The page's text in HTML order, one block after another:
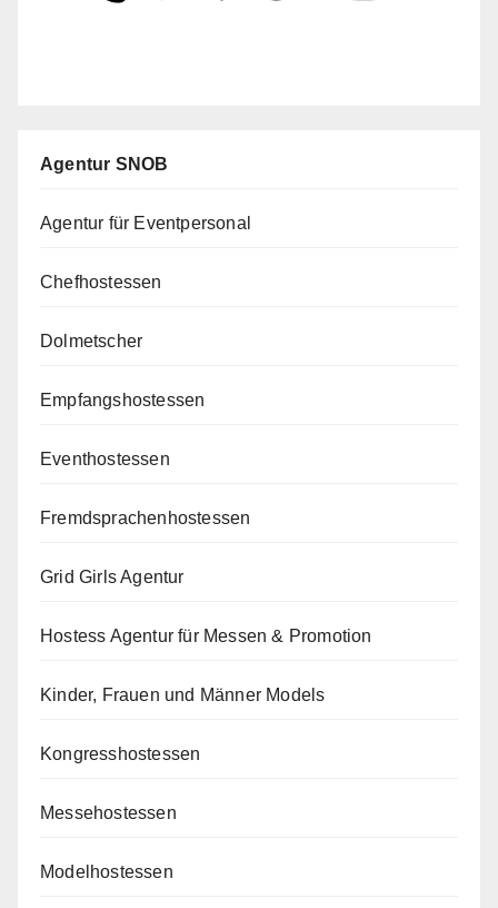
Agentur SNOB
Agentur für Eventpersonal
Chefhostessen
Dolmetscher
Empfangshostessen
Eventhostessen
Fremdsprachenhostessen
Grid Girls Agentur
Hostess Agentur für Messen & Promotion
Kinder, Frauen und Männer Models
Kongresshostessen
Messehostessen
Modelhostessen